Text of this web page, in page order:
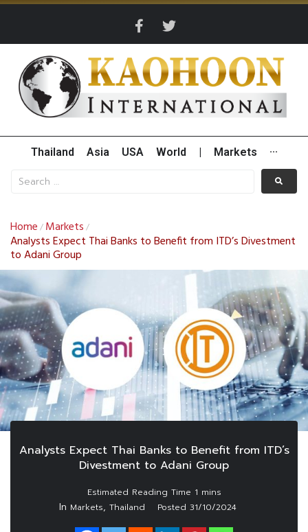
Thailand Asia USA World Markets ···
Home / Markets /
Analysts Expect Thai Banks to Benefit from ITD’s Divestment
to Adani Group
Analysts Expect Thai Banks to Benefit from ITD’s
Divestment to Adani Group
In Markets, Thailand Posted 31/10/2024